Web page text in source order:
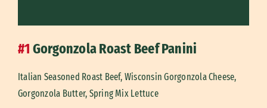
#1 Gorgonzola Roast Beef Panini
Italian Seasoned Roast Beef, Wisconsin Gorgonzola Cheese,
Gorgonzola Butter, Spring Mix Lettuce